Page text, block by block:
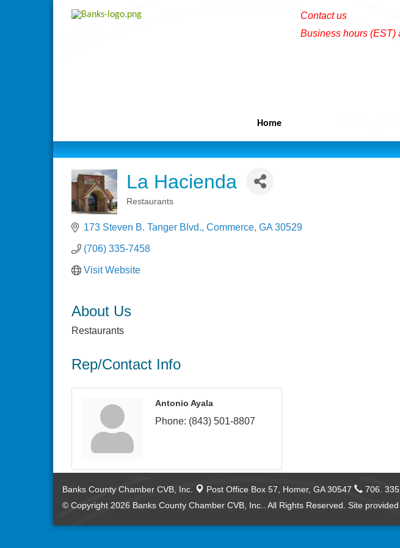
Contact us
Business hours (EST)
Home
La Hacienda
Restaurants
173 Steven B. Tanger Blvd. Commerce GA 30529
(706) 335-7458
Visit Website
About Us
Restaurants
Rep/Contact Info
Antonio Ayala
Phone: (843) 501-8807
Banks County Chamber CVB, Inc. Post Office Box 57, Homer, GA 30547 706.
© Copyright 2026 Banks County Chamber CVB, Inc.. All Rights Reserved. Site